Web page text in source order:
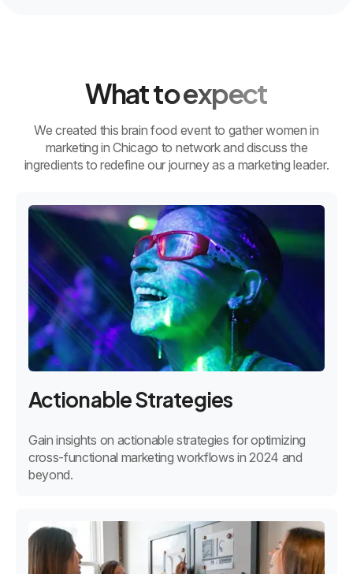
What to expect
We created this brain food event to gather women in
marketing in Chicago to network and discuss the
ingredients to redefine our journey as a marketing leader.
Actionable Strategies
Gain insights on actionable strategies for optimizing
cross-functional marketing workflows in 2024 and
beyond.